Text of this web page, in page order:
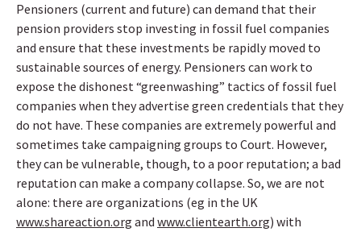
Pensioners (current and future) can demand that their
pension providers stop investing in fossil fuel companies
and ensure that these investments be rapidly moved to
sustainable sources of energy. Pensioners can work to
expose the dishonest “greenwashing” tactics of fossil fuel
companies when they advertise green credentials that they
do not have. These companies are extremely powerful and
sometimes take campaigning groups to Court. However,
they can be vulnerable, though, to a poor reputation; a bad
reputation can make a company collapse. So, we are not
alone: there are organizations (eg in the UK
www.shareaction.org and www.clientearth.org) with